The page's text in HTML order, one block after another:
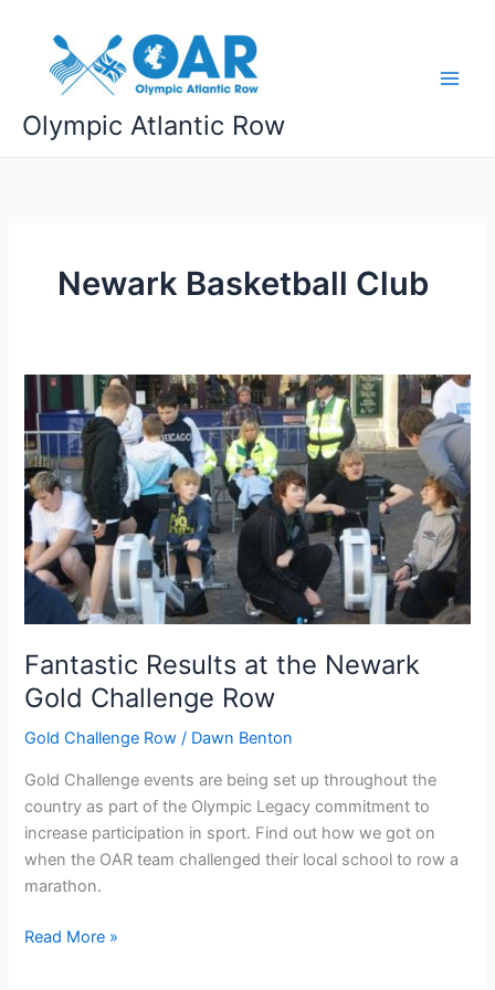
content
Olympic Atlantic Row
Newark Basketball Club
Fantastic Results at the Newark
Gold Challenge Row
Gold Challenge Row / Dawn Benton
Gold Challenge events are being set up throughout the
country as part of the Olympic Legacy commitment to
increase participation in sport. Find out how we got on
when the OAR team challenged their local school to row a
marathon.
Fantastic
Read More »